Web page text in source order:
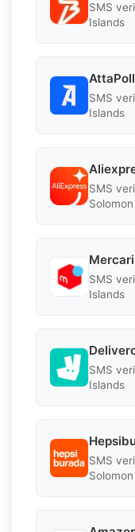
SMS
Islands
AttaPoll
SMS
Islands
SMS
Mercari
SMS
Islands
SMS
Islands
SMS